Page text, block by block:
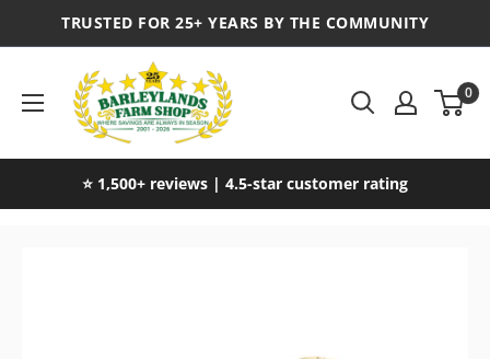
TRUSTED FOR 25+ YEARS BY THE COMMUNITY
0
⭐ 1,500+ reviews | 4.5-star customer rating